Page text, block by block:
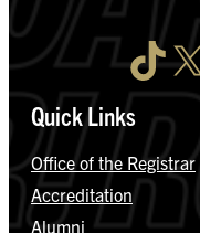
TikTok X
Quick Links
Office of the Registrar
Accreditation
Alumni